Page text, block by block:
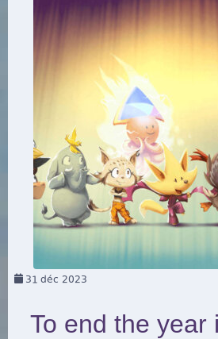
31 déc 2023
To end the year